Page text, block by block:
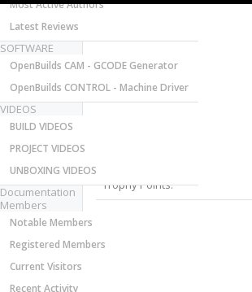
Most Active Authors
Latest Reviews
SOFTWARE
OpenBuilds CAM - GCODE Generator
OpenBuilds CONTROL - Machine Driver
VIDEOS
BUILD VIDEOS
PROJECT VIDEOS
UNBOXING VIDEOS
Documentation
Members
Notable Members
Registered Members
Current Visitors
Recent Activity
Trophy Points:
Birthday: